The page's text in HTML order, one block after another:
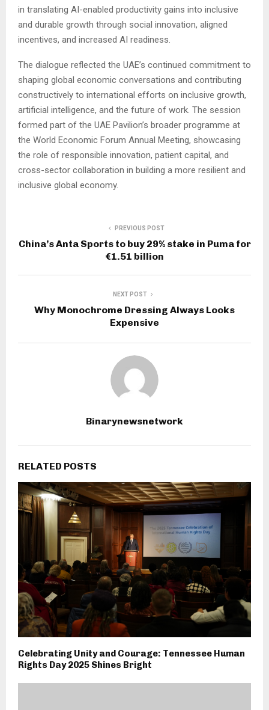
in translating AI-enabled productivity gains into inclusive
and durable growth through social innovation, aligned
incentives, and increased AI readiness.
The dialogue reflected the UAE’s continued commitment to
shaping global economic conversations and contributing
constructively to international efforts on inclusive growth,
artificial intelligence, and the future of work. The session
formed part of the UAE Pavilion’s broader programme at
the World Economic Forum Annual Meeting, showcasing
the role of responsible innovation, patient capital, and
cross-sector collaboration in building a more resilient and
inclusive global economy.
PREVIOUS POST
China’s Anta Sports to buy 29% stake in Puma for
€1.51 billion
NEXT POST
Why Monochrome Dressing Always Looks
Expensive
Binarynewsnetwork
RELATED POSTS
Celebrating Unity and Courage: Tennessee Human
Rights Day 2025 Shines Bright